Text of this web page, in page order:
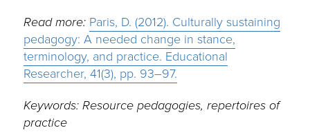
Read more: Paris, D. (2012). Culturally sustaining
pedagogy: A needed change in stance,
terminology, and practice. Educational
Researcher, 41(3), pp. 93–97.
Keywords: Resource pedagogies, repertoires of
practice